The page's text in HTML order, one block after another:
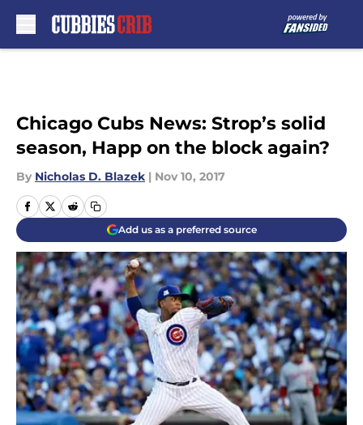
Chicago Cubs News: Strop’s solid
season, Happ on the block again?
By Nicholas D. Blazek | Nov 10, 2017
Add us as a preferred source